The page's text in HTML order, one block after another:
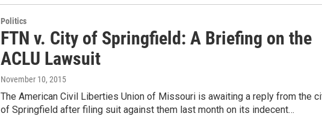
Politics
FTN v. City of Springfield: A Briefing on the
ACLU Lawsuit
November 10, 2015
The American Civil Liberties Union of Missouri is awaiting a reply from the
of Springfield after filing suit against them last month on its indecent…